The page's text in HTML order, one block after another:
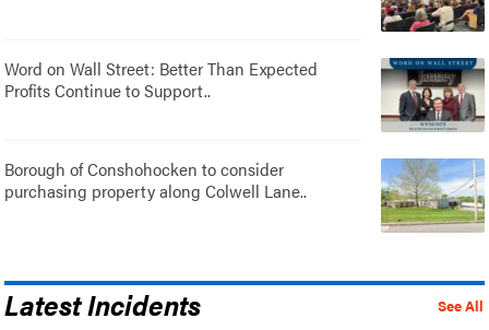
Word on Wall Street: Better Than Expected
Profits Continue to Support..
Borough of Conshohocken to consider
purchasing property along Colwell Lane..
See All
Latest Incidents